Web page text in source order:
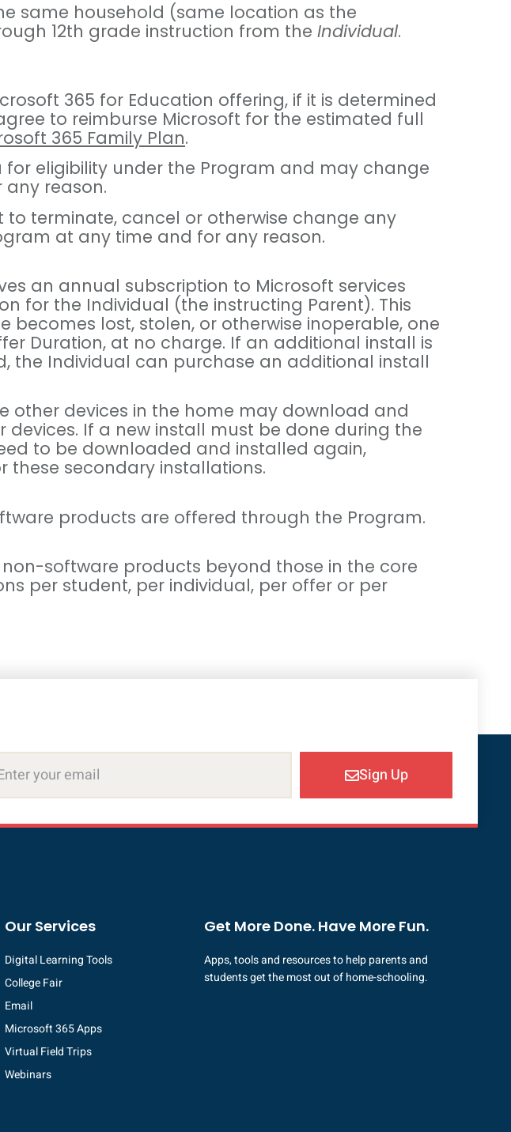
same household (same location as the
12th grade instruction from the Individual.
365 for Education offering, if it is determined
to reimburse Microsoft for the estimated full
365 Family Plan.
for eligibility under the Program and may change
reason.
to terminate, cancel or otherwise change any
at any time and for any reason.
an annual subscription to Microsoft services
for the Individual (the instructing Parent). This
becomes lost, stolen, or otherwise inoperable, one
Duration, at no charge. If an additional install is
the Individual can purchase an additional install
other devices in the home may download and
If a new install must be done during the
to be downloaded and installed again,
these secondary installations.
products are offered through the Program.
software products beyond those in the core
per student, per individual, per offer or per
Sign Up
Our Services
Digital Learning Tools
College Fair
Email
Microsoft 365 Apps
Virtual Field Trips
Webinars
Get More Done. Have More Fun.
Apps, tools and resources to help parents and
students get the most out of home-schooling.